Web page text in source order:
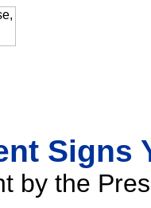
Signs
by the